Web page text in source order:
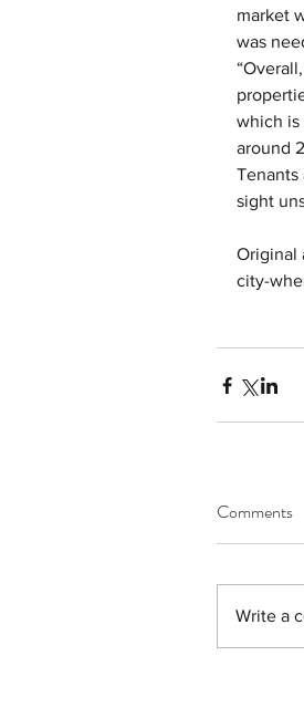
market
was
which is
around
Tenants
sight
Original
city-
Comments
Write a